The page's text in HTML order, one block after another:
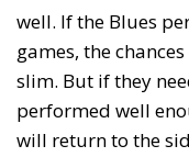
well. If the Blues
games, the
slim. But if they
performed well
will return to the